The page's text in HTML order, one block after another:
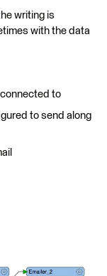
writing is
with the data
to
to send along